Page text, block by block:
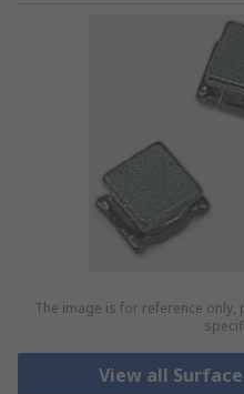
The image is for reference
View all